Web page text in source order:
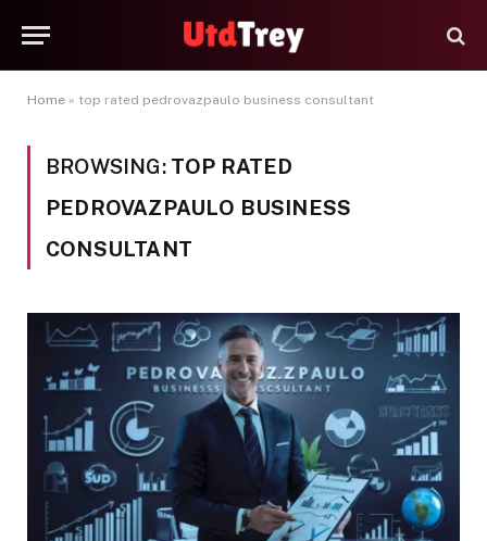
Home » top rated pedrovazpaulo business consultant
BROWSING: TOP RATED
PEDROVAZPAULO BUSINESS
CONSULTANT